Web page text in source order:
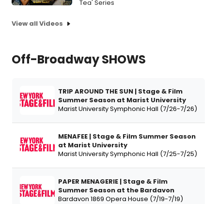
Tea' Series
View all Videos
Off-Broadway SHOWS
TRIP AROUND THE SUN | Stage & Film
Summer Season at Marist University
Marist University Symphonic Hall (7/26-7/26)
MENAFEE | Stage & Film Summer Season
at Marist University
Marist University Symphonic Hall (7/25-7/25)
PAPER MENAGERIE | Stage & Film
Summer Season at the Bardavon
Bardavon 1869 Opera House (7/19-7/19)